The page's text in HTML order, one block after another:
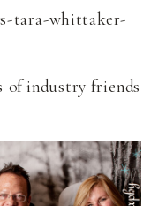
of industry friends